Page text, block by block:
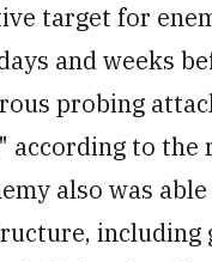
target for
and weeks
probing
according to the
also was
including